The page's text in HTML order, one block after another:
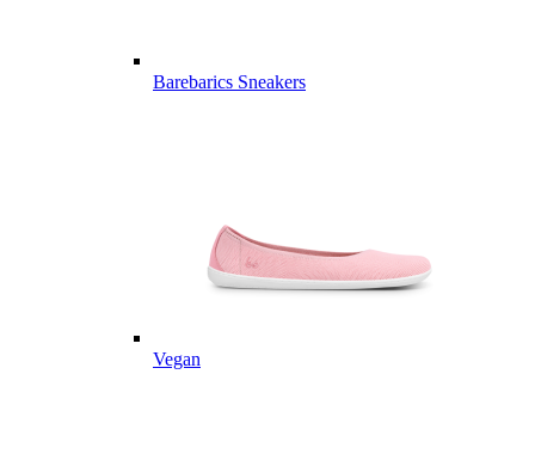
Barebarics Sneakers
Vegan